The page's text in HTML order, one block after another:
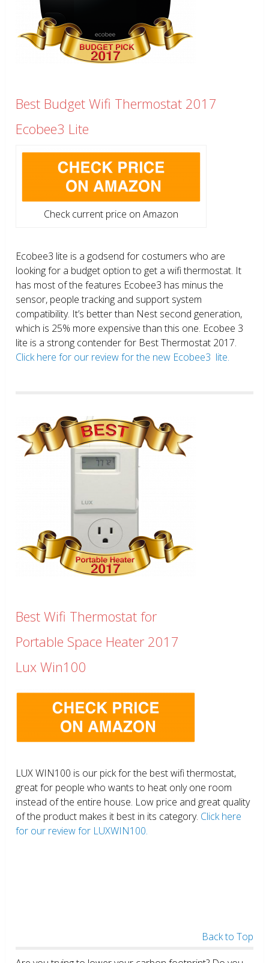
Best Budget Wifi Thermostat 2017
Ecobee3 Lite
Check current price on Amazon
Ecobee3 lite is a godsend for costumers who are
looking for a budget option to get a wifi thermostat. It
has most of the features Ecobee3 has minus the
sensor, people tracking and support system
compatibility. It’s better than Nest second generation,
which is 25% more expensive than this one. Ecobee 3
lite is a strong contender for Best Thermostat 2017.
Click here for our review for the new Ecobee3 lite.
Best Wifi Thermostat for
Portable Space Heater 2017
Lux Win100
LUX WIN100 is our pick for the best wifi thermostat,
great for people who wants to heat only one room
instead of the entire house. Low price and great quality
of the product makes it best in its category. Click here
for our review for LUXWIN100.
Back to Top